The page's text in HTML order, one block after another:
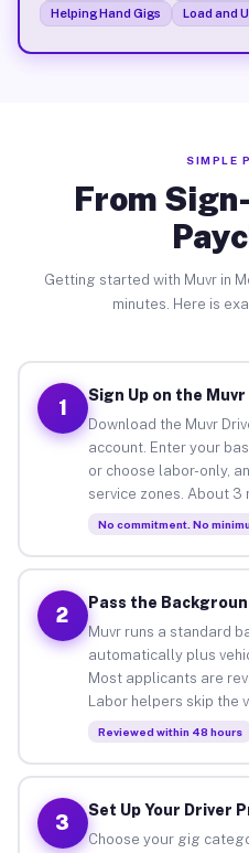
Helping Hand Gigs
Load and
SIMPLE
From
Getting started with Muvr in
minutes. Here is
1
Sign Up on the
Download the Muvr
account. Enter your
or choose labor-only,
service zones. About 3
No commitment. No
2
Pass the
Muvr runs a standard
automatically plus
Most applicants are
Labor helpers skip the
Reviewed within 48 hours
3
Set Up Your Driver
Choose your gig